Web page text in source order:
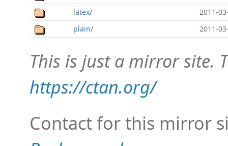
latex/
2011-
plain/
2011-
This is just a mirror site.
https://ctan.org/
Contact for this mirror